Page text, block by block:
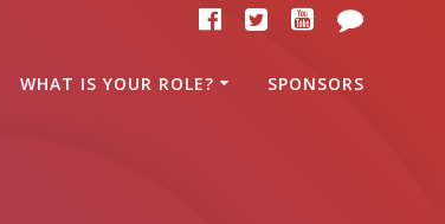
WHAT IS YOUR ROLE? SPONSORS